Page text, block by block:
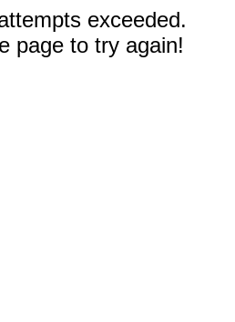
exceeded.
page to try again!